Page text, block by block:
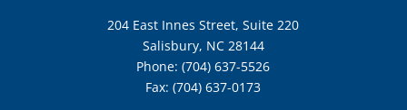
204 East Innes Street, Suite 220
Salisbury, NC 28144
Phone: (704) 637-5526
Fax: (704) 637-0173